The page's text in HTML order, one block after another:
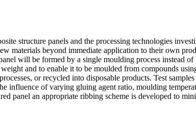
structure panels and the processing technologies
materials beyond immediate application to their own
will be formed by a single moulding process instead
and to enable it to be moulded from compounds
or recycled into disposable products. Test
influence of varying gluing agent ratio, moulding
panel an appropriate ribbing scheme is developed to